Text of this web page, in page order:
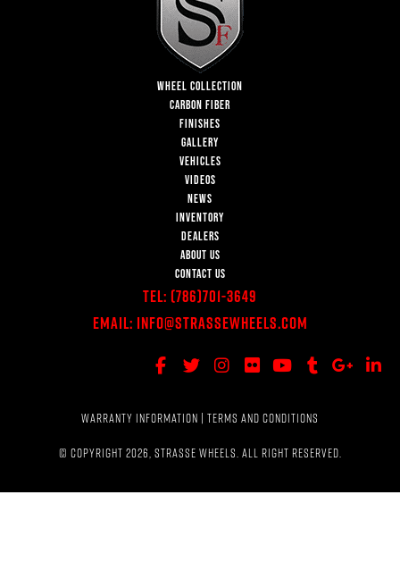
WHEEL COLLECTION
CARBON FIBER
FINISHES
GALLERY
VEHICLES
VIDEOS
NEWS
INVENTORY
DEALERS
ABOUT US
CONTACT US
Tel: (786)701-3649
Email: Info@StrasseWheels.com
WARRANTY INFORMATION | TERMS AND CONDITIONS
© COPYRIGHT 2026, STRASSE WHEELS. ALL RIGHT RESERVED.